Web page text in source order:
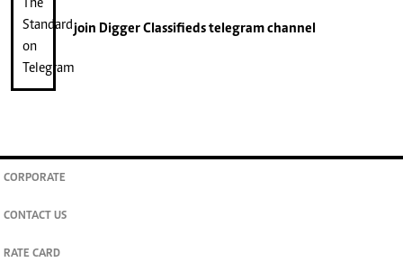
join Digger Classifiedstelegram channel
CORPORATE
CONTACT US
RATE CARD